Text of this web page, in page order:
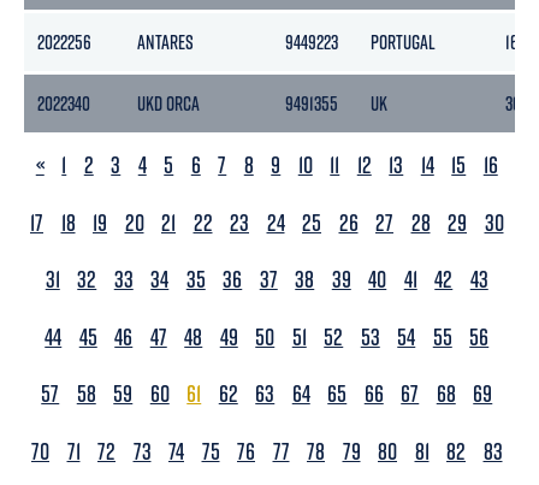
2022256 ANTARES 9449223 PORTUGAL 1623
2022340 UKD ORCA 9491355 UK 3087
PREVIOUS
« 1 2 3 4 5 6 7 8 9 10 11 12 13 14 15
16
17
18 19 20 21 22 23 24 25 26 27 28 29
30
31 32 33 34 35 36 37 38 39 40 41 42
43
44 45 46 47 48 49 50 51 52 53 54 55
56
57
58 59 60 61 62 63 64 65 66 67 68
69
70 71 72 73 74 75 76 77 78 79 80 81 82
83